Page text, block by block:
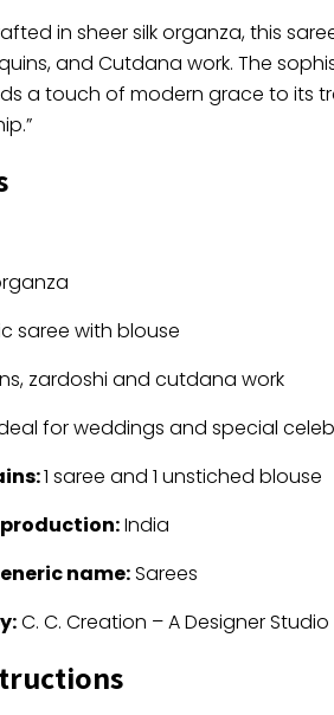
in sheer silk organza, this
and Cutdana work. The
a touch of modern grace to its
saree with blouse
zardoshi and cutdana work
for weddings and special
1 saree and 1 unstiched blouse
India
name:Sarees
C. C. Creation – A Designer Studio